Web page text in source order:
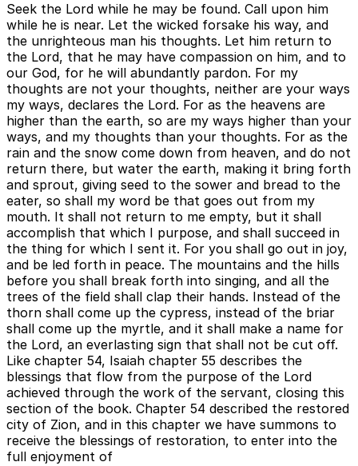
Seek the Lord while he may be found. Call upon him
while he is near. Let the wicked forsake his way, and
the unrighteous man his thoughts. Let him return to
the Lord, that he may have compassion on him, and to
our God, for he will abundantly pardon. For my
thoughts are not your thoughts, neither are your ways
my ways, declares the Lord. For as the heavens are
higher than the earth, so are my ways higher than your
ways, and my thoughts than your thoughts. For as the
rain and the snow come down from heaven, and do not
return there, but water the earth, making it bring forth
and sprout, giving seed to the sower and bread to the
eater, so shall my word be that goes out from my
mouth. It shall not return to me empty, but it shall
accomplish that which I purpose, and shall succeed in
the thing for which I sent it. For you shall go out in joy,
and be led forth in peace. The mountains and the hills
before you shall break forth into singing, and all the
trees of the field shall clap their hands. Instead of the
thorn shall come up the cypress, instead of the briar
shall come up the myrtle, and it shall make a name for
the Lord, an everlasting sign that shall not be cut off.
Like chapter 54, Isaiah chapter 55 describes the
blessings that flow from the purpose of the Lord
achieved through the work of the servant, closing this
section of the book. Chapter 54 described the restored
city of Zion, and in this chapter we have summons to
receive the blessings of restoration, to enter into the
full enjoyment of